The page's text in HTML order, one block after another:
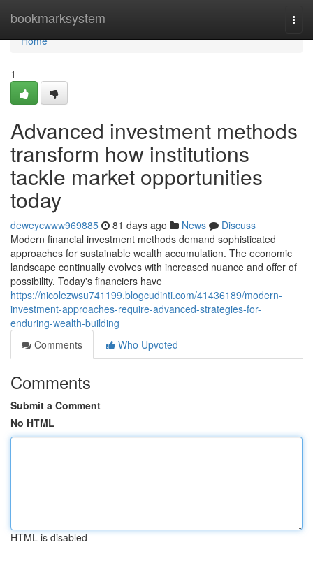
bookmarksystem
Home
Home
1
Advanced investment methods
transform how institutions
tackle market opportunities
today
deweycwww969885 81 days ago News
Discuss
Modern financial investment methods demand sophisticated
approaches for sustainable wealth accumulation. The economic
landscape continually evolves with increased nuance and offer of
possibility. Today's financiers have
https://nicolezwsu741199.blogcudinti.com/41436189/modern-
investment-approaches-require-advanced-strategies-for-
enduring-wealth-building
Comments
Who Upvoted
Comments
Submit a Comment
No HTML
HTML is disabled